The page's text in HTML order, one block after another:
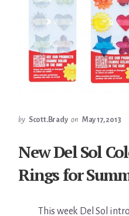
by Scott.Brady on May 17, 2013
New Del Sol
Rings for
This week Del Sol